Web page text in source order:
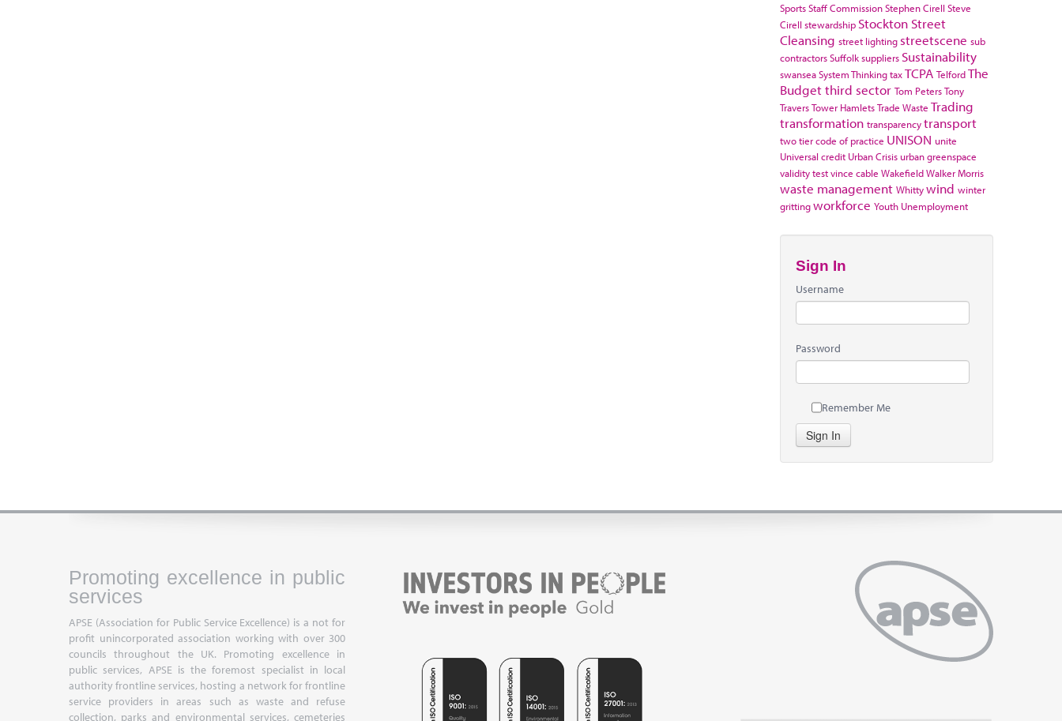
SportsStaff CommissionStephen Cirell Steve
Cirell stewardship Stockton Street
Cleansing street lighting streetscene sub
contractorsSuffolksuppliers Sustainability
swanseaSystem ThinkingtaxTCPA TelfordThe
Budgetthird sector Tom PetersTony
TraversTower HamletsTrade Waste Trading
transformation transparencytransport
two tier code of practice UNISON unite
Universal credit Urban Crisis urban greenspace
validity testvince cable WakefieldWalker Morris
waste management Whittywind winter
grittingworkforce Youth Unemployment
Sign In
Username
Password
Remember Me
Sign In
Promoting excellence in public
services
APSE (Association for Public Service Excellence) is a not for
profit unincorporated association working with over 300
councils throughout the UK. Promoting excellence in
public services, APSE is the foremost specialist in local
authority frontline services, hosting a network for frontline
service providers in areas such as waste and refuse
collection, parks and environmental services, cemeteries